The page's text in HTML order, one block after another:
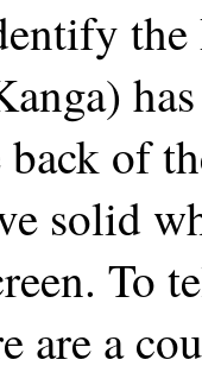
of
solid
To
are a